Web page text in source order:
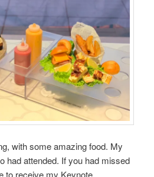
with some amazing food. My
had attended. If you had missed